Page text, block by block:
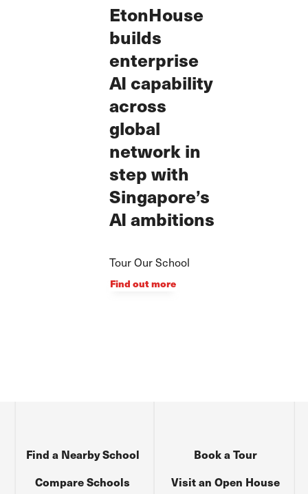
EtonHouse
builds
enterprise
AI capability
across
global
network in
step with
Singapore’s
AI ambitions
Tour Our School
Find out more
Compare Schools
Find a Nearby School
Visit an Open House
Book a Tour